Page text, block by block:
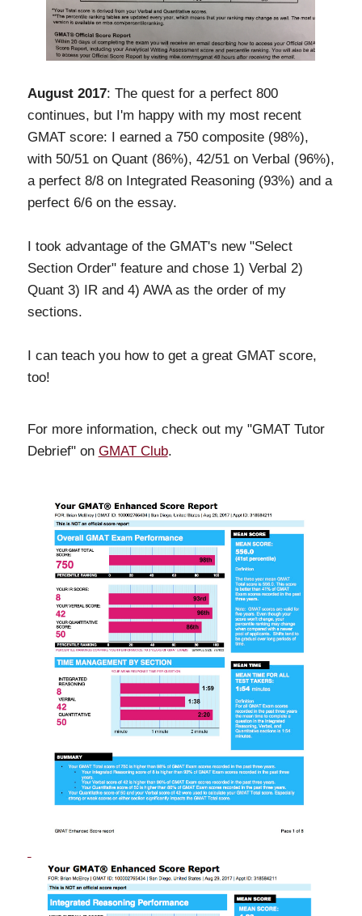
August 2017: The quest for a perfect 800
continues, but I'm happy with my most recent
GMAT score: I earned a 750 composite (98%),
with 50/51 on Quant (86%), 42/51 on Verbal (96%),
a perfect 8/8 on Integrated Reasoning (93%) and a
perfect 6/6 on the essay.
I took advantage of the GMAT's new "Select
Section Order" feature and chose 1) Verbal 2)
Quant 3) IR and 4) AWA as the order of my
sections.
I can teach you how to get a great GMAT score,
too!
For more information, check out my "GMAT Tutor
Debrief" on GMAT Club.